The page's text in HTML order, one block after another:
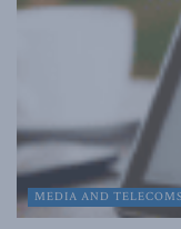
MEDIA AND TELECOMS